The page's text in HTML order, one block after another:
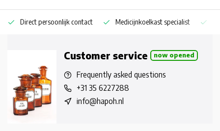
Direct persoonlijk contact Medicijnkoelkast specialist
Customer service now opened
Frequently asked questions
+31 35 6227288
info@hapoh.nl